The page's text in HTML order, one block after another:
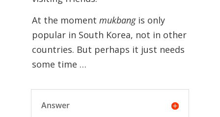
At the moment mukbang is only
popular in South Korea, not in other
countries. But perhaps it just needs
some time …
Answer